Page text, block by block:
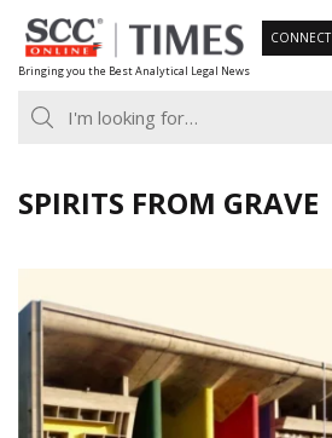
Skip
to
content
Bringing you the Best Analytical Legal News
CONNECT
SPIRITS FROM GRAVE